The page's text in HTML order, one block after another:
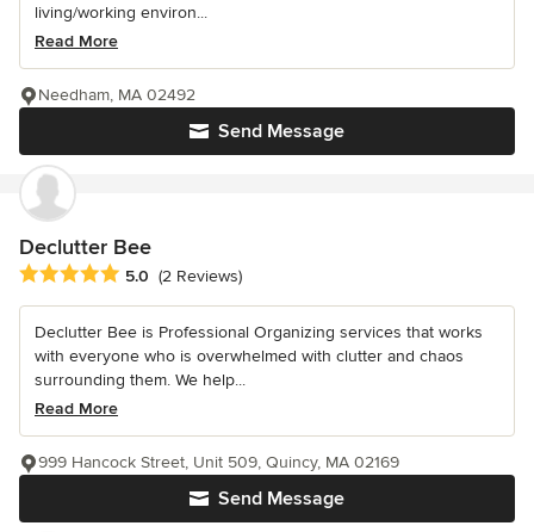
living/working environ...
Read More
Send Message
Needham, MA 02492
Declutter Bee
Average rating: 5 out of 5 stars
5.0 (2 Reviews)
Declutter Bee is Professional Organizing services that works
with everyone who is overwhelmed with clutter and chaos
surrounding them. We help...
Read More
Send Message
999 Hancock Street, Unit 509, Quincy, MA 02169